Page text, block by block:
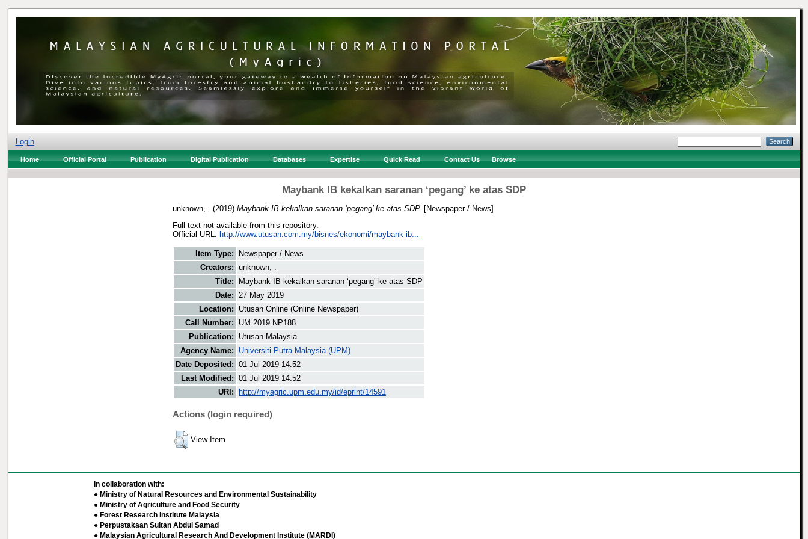
Login
Home Official Portal Publication Digital Publication Databases Expertise Quick Read Contact Us Browse
Maybank IB kekalkan saranan ‘pegang’ ke atas SDP
unknown, . (2019) Maybank IB kekalkan saranan ‘pegang’ ke atas SDP. [Newspaper / News]
Full text not available from this repository.
Official URL: http://www.utusan.com.my/bisnes/ekonomi/maybank-ib...
Item Type:
Newspaper / News
Creators: unknown, .
Title:
Maybank IB kekalkan saranan ‘pegang’ ke atas SDP
Date: 27 May 2019
Location:
Utusan Online (Online Newspaper)
Call Number:
UM 2019 NP188
Publication:
Utusan Malaysia
Agency Name:
Universiti Putra Malaysia (UPM)
Date Deposited: 01 Jul 2019 14:52
Last Modified: 01 Jul 2019 14:52
URI:
http://myagric.upm.edu.my/id/eprint/14591
Actions (login required)
View Item
In collaboration with:
● Ministry of Natural Resources and Environmental Sustainability
● Ministry of Agriculture and Food Security
● Forest Research Institute Malaysia
● Perpustakaan Sultan Abdul Samad
● Malaysian Agricultural Research And Development Institute (MARDI)